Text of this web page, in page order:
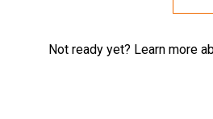
Not ready yet? Learn more